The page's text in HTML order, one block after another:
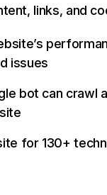
links, and
issues
bot can crawl
for 130+